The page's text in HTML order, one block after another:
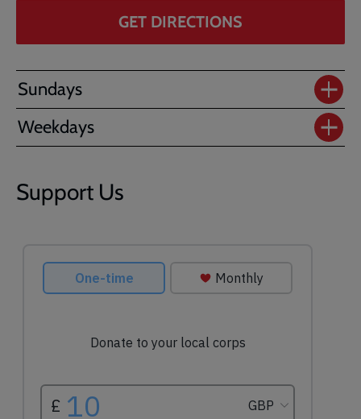
GET DIRECTIONS
Sundays
Weekdays
Support Us